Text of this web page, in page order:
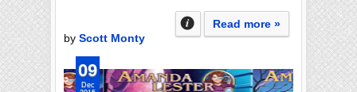
Read more »
by Scott Monty
09
Dec